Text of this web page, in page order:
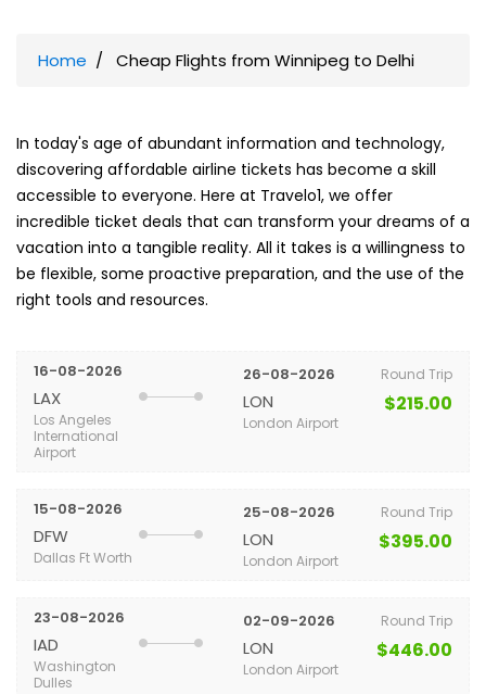
Home Cheap Flights from Winnipeg to Delhi
In today's age of abundant information and technology,
discovering affordable airline tickets has become a skill
accessible to everyone. Here at Travelo1, we offer
incredible ticket deals that can transform your dreams of a
vacation into a tangible reality. All it takes is a willingness to
be flexible, some proactive preparation, and the use of the
right tools and resources.
16-08-2026
LAX
Los Angeles
International
Airport
26-08-2026
LON
London Airport
Round Trip
$215.00
15-08-2026
DFW
Dallas Ft Worth
25-08-2026
LON
London Airport
Round Trip
$395.00
23-08-2026
IAD
Washington
Dulles
02-09-2026
LON
London Airport
Round Trip
$446.00